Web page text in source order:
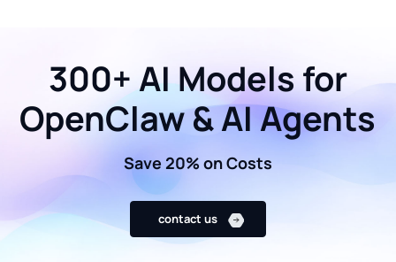
300+ AI Models for
OpenClaw & AI Agents
Save 20% on Costs
contact us